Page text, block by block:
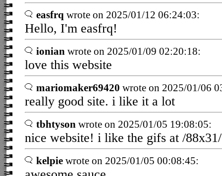
easfrq wrote on 2025/01/12 06:24:03:
Hello, I'm easfrq!
ionian wrote on 2025/01/09 02:20:18:
love this website
mariomaker69420 wrote on 2025/01/06
really good site. i like it a lot
tbhtyson wrote on 2025/01/05 19:08:05:
nice website! i like the gifs at /88x31/
kelpie wrote on 2025/01/05 00:08:45: